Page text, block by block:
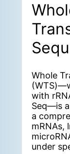
Whole
with
Seq—is
a
mRNAs,
under